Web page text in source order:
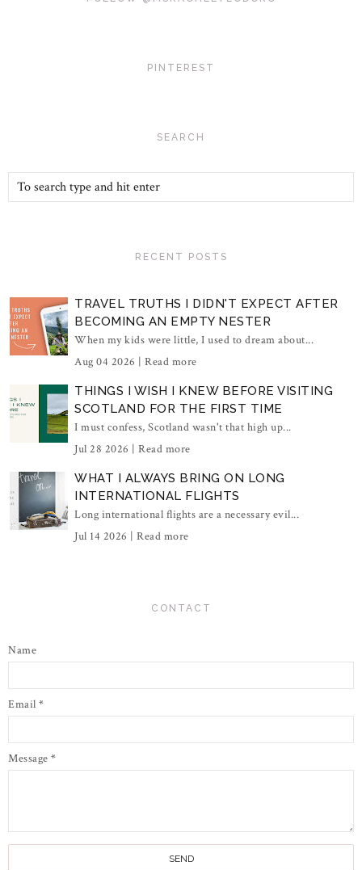
PINTEREST
SEARCH
RECENT POSTS
TRAVEL TRUTHS I DIDN'T EXPECT AFTER
BECOMING AN EMPTY NESTER
When my kids were little, I used to dream about...
Aug 04 2026 | Read more
THINGS I WISH I KNEW BEFORE VISITING
SCOTLAND FOR THE FIRST TIME
I must confess, Scotland wasn't that high up...
Jul 28 2026 | Read more
WHAT I ALWAYS BRING ON LONG
INTERNATIONAL FLIGHTS
Long international flights are a necessary evil...
Jul 14 2026 | Read more
CONTACT
Name
Email *
Message *